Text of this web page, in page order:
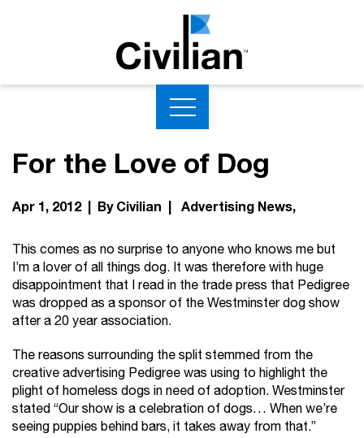
For the Love of Dog
Apr 1, 2012 | By Civilian | Advertising News
This comes as no surprise to anyone who knows me but
I’m a lover of all things dog. It was therefore with huge
disappointment that I read in the trade press that Pedigree
was dropped as a sponsor of the Westminster dog show
after a 20 year association.
The reasons surrounding the split stemmed from the
creative advertising Pedigree was using to highlight the
plight of homeless dogs in need of adoption. Westminster
stated “Our show is a celebration of dogs… When we’re
seeing puppies behind bars, it takes away from that.”